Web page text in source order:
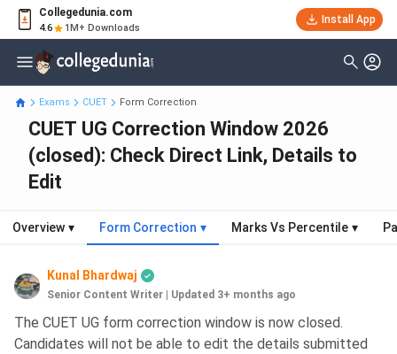
Collegedunia.com
4.6 1M+ Downloads
Install App
Exams CUET Form Correction
CUET UG Correction Window 2026
(closed): Check Direct Link, Details to
Edit
Overview ▾ Form Correction ▾ Marks Vs Percentile ▾
Kunal Bhardwaj
Senior Content Writer Updated 3+ months ago
The CUET UG form correction window is now closed.
Candidates will not be able to edit the details submitted